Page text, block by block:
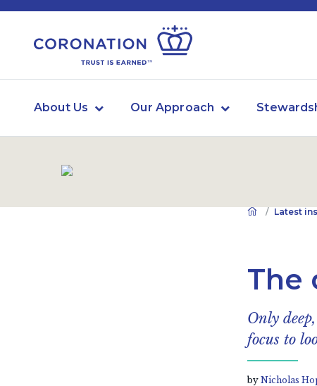
About Us Our Approach
Latest
The
Only
focus to
by Nicholas